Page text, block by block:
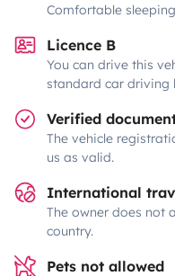
Comfortable
Licence B
You can drive this
standard car driving
Verified
The vehicle
us as valid.
International
The owner does not
country.
Pets not allowed